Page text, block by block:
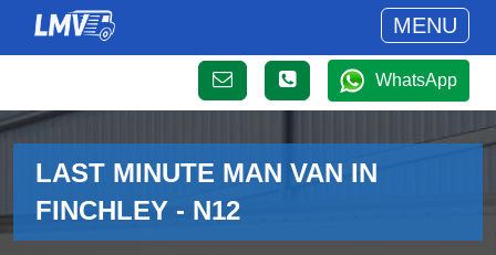
MENU
WhatsApp
LAST MINUTE MAN VAN IN
FINCHLEY - N12